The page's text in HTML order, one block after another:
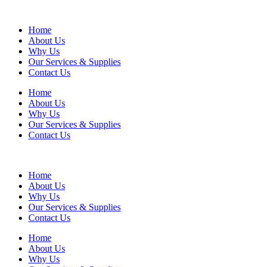
Home
About Us
Why Us
Our Services & Supplies
Contact Us
Home
About Us
Why Us
Our Services & Supplies
Contact Us
Home
About Us
Why Us
Our Services & Supplies
Contact Us
Home
About Us
Why Us